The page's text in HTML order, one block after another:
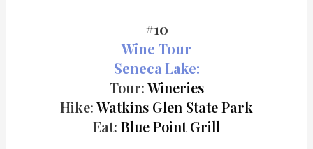
#10
Wine Tour
Seneca Lake:
Tour:Wineries
Hike:Watkins Glen State Park
Eat: Blue Point Grill